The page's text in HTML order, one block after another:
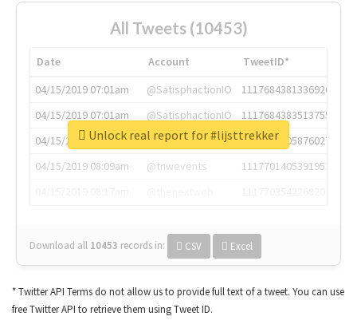
All Tweets (10453)
Date Account
TweetID*
04/15/2019 07:01am
@SatisphactionIO
1117684381336920064
04/15/2019 07:01am
@SatisphactionIO
1117684383513755649
04/15/2019 07:03am
@annaercilla
1117684805876027392
04/15/2019 08:09am
@tnwevents
1117701405391953920
Download all 10453 records in: CSV Excel
Unlock real report for #lijsttrekker
* Twitter API Terms do not allow us to provide full text of a tweet. You can use
free Twitter API to retrieve them using Tweet ID.